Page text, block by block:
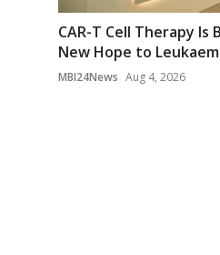
CAR-T Cell Therapy Is
New Hope to
MBI24News Aug 4, 2026